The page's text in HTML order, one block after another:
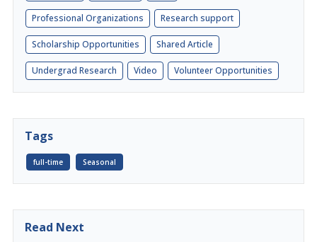
Professional Organizations Research support
Scholarship Opportunities Shared Article
Undergrad Research Video Volunteer Opportunities
Tags
full-time Seasonal
Read Next